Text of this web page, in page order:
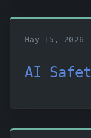
May 15, 2026
AI